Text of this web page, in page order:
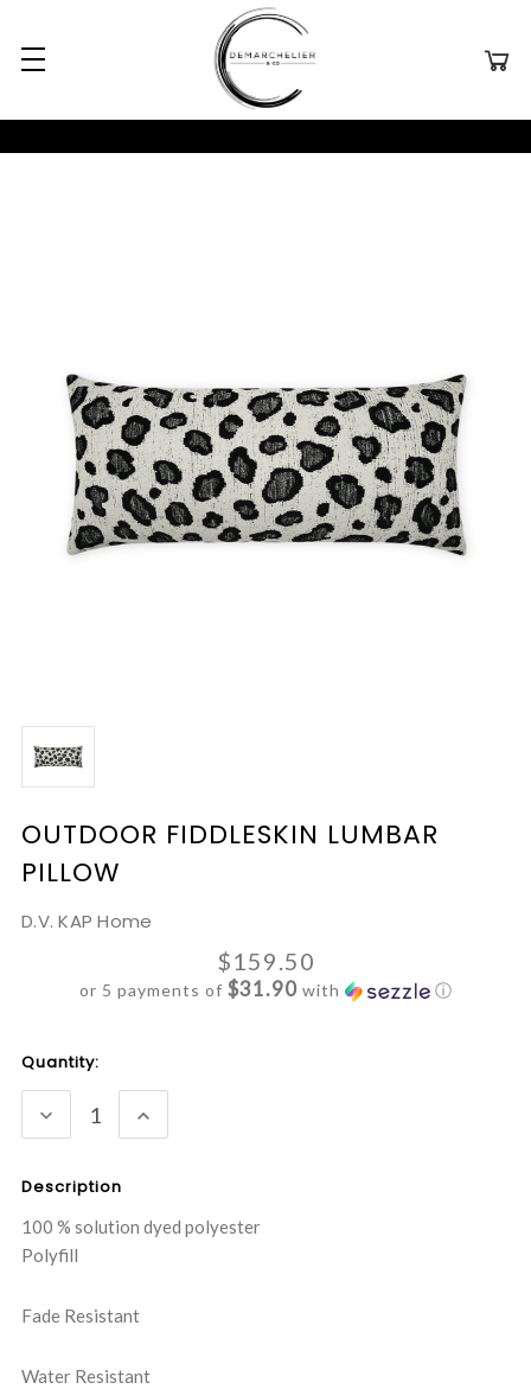
OUTDOOR FIDDLESKIN LUMBAR
PILLOW
D.V. KAP Home
$159.50
or 5 payments of $31.90with ⓘ
Current
Stock:
Quantity:
DECREASE
QUANTITY:
INCREASE
QUANTITY:
Description
100 % solution dyed polyester
Polyfill
Fade Resistant
Water Resistant